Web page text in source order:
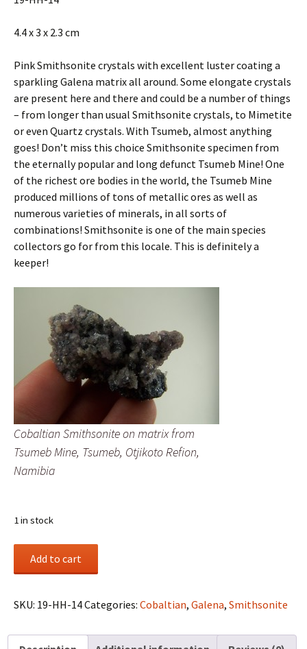
4.4 x 3 x 2.3 cm
Pink Smithsonite crystals with excellent luster coating a
sparkling Galena matrix all around. Some elongate crystals
are present here and there and could be a number of things
– from longer than usual Smithsonite crystals, to Mimetite
or even Quartz crystals. With Tsumeb, almost anything
goes! Don’t miss this choice Smithsonite specimen from
the eternally popular and long defunct Tsumeb Mine! One
of the richest ore bodies in the world, the Tsumeb Mine
produced millions of tons of metallic ores as well as
numerous varieties of minerals, in all sorts of
combinations! Smithsonite is one of the main species
collectors go for from this locale. This is definitely a
keeper!
Cobaltian Smithsonite on matrix from
Tsumeb Mine, Tsumeb, Otjikoto Refion,
Namibia
1 in stock
matrix
Tsumeb
Add to cart
SKU: 19-HH-14Categories: Cobaltian, Galena, Smithsonite